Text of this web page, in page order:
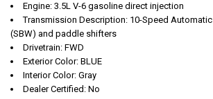
Engine: 3.5L V-6 gasoline direct injection
Transmission Description: 10-Speed
(SBW) and paddle shifters
Drivetrain: FWD
Exterior Color: BLUE
Interior Color: Gray
Dealer Certified: No